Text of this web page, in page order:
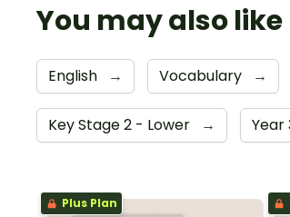
You may also like
English → Vocabulary →
Key Stage 2 - Lower → Year
Plus Plan